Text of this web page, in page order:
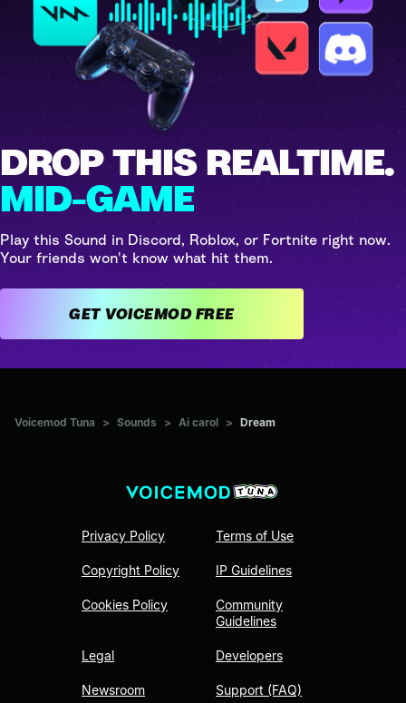
DROP THIS REALTIME.
MID-GAME
Play this Sound in Discord, Roblox, or Fortnite right now.
Your friends won't know what hit them.
GET VOICEMOD FREE
Voicemod Tuna > Sounds > Ai carol > Dream
Privacy Policy
Copyright Policy
Cookies Policy
Legal
Newsroom
Terms of Use
IP Guidelines
Community
Guidelines
Developers
Support (FAQ)